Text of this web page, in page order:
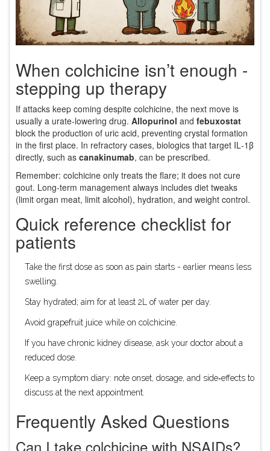
When colchicine isn’t enough -
stepping up therapy
If attacks keep coming despite colchicine, the next move is
usually a urate‑lowering drug. Allopurinol and febuxostat
block the production of uric acid, preventing crystal formation
in the first place. In refractory cases, biologics that target IL‑1β
directly, such as canakinumab, can be prescribed.
Remember: colchicine only treats the flare; it does not cure
gout. Long‑term management always includes diet tweaks
(limit organ meat, limit alcohol), hydration, and weight control.
Quick reference checklist for
patients
Take the first dose as soon as pain starts - earlier means less
swelling.
Stay hydrated; aim for at least 2L of water per day.
Avoid grapefruit juice while on colchicine.
If you have chronic kidney disease, ask your doctor about a
reduced dose.
Keep a symptom diary: note onset, dosage, and side‑effects to
discuss at the next appointment.
Frequently Asked Questions
Can I take colchicine with NSAIDs?